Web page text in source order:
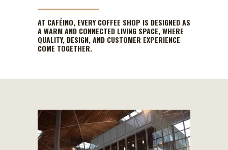
AT CAFÉINO, EVERY COFFEE SHOP IS DESIGNED AS
A WARM AND CONNECTED LIVING SPACE, WHERE
QUALITY, DESIGN, AND CUSTOMER EXPERIENCE
COME TOGETHER.